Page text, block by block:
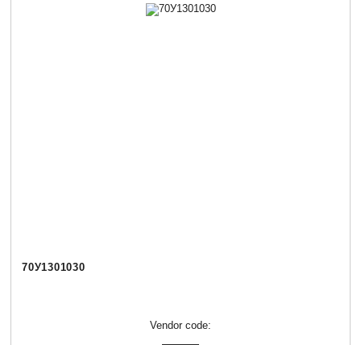
70У1301030
Vendor code: